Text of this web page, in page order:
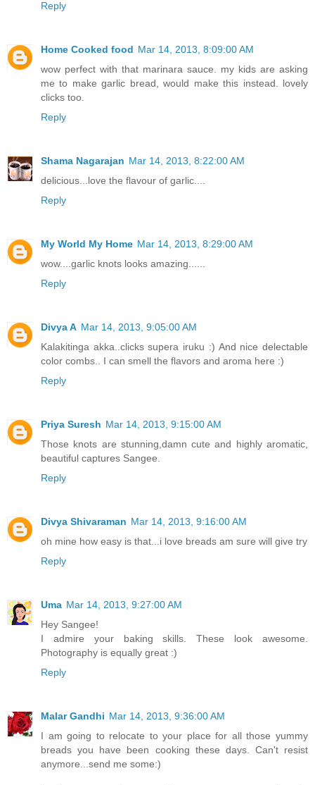
Reply
Home Cooked food Mar 14, 2013, 8:09:00 AM
wow perfect with that marinara sauce. my kids are asking
me to make garlic bread, would make this instead. lovely
clicks too.
Reply
Shama Nagarajan Mar 14, 2013, 8:22:00 AM
delicious...love the flavour of garlic....
Reply
My World My Home Mar 14, 2013, 8:29:00 AM
wow....garlic knots looks amazing......
Reply
Divya A Mar 14, 2013, 9:05:00 AM
Kalakitinga akka..clicks supera iruku :) And nice delectable
color combs.. I can smell the flavors and aroma here :)
Reply
Priya Suresh Mar 14, 2013, 9:15:00 AM
Those knots are stunning,damn cute and highly aromatic,
beautiful captures Sangee.
Reply
Divya Shivaraman Mar 14, 2013, 9:16:00 AM
oh mine how easy is that...i love breads am sure will give try
Reply
Uma Mar 14, 2013, 9:27:00 AM
Hey Sangee!
I admire your baking skills. These look awesome.
Photography is equally great :)
Reply
Malar Gandhi Mar 14, 2013, 9:36:00 AM
I am going to relocate to your place for all those yummy
breads you have been cooking these days. Can't resist
anymore...send me some:)